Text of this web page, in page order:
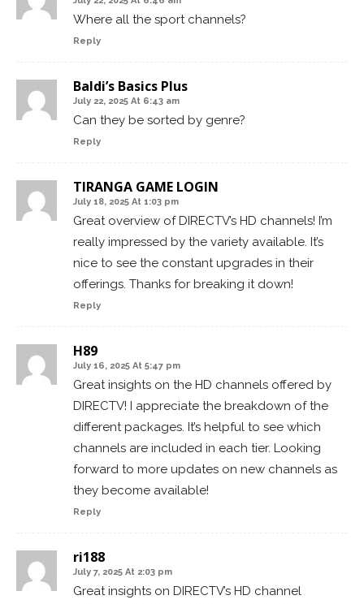
Where all the sport channels?
Reply
Baldi’s Basics Plus
July 22, 2025 At 6:43 am
Can they be sorted by genre?
Reply
TIRANGA GAME LOGIN
July 18, 2025 At 1:03 pm
Great overview of DIRECTV’s HD channels! I’m
really impressed by the variety available. It’s
nice to see the constant upgrades in their
offerings. Thanks for breaking it down!
Reply
H89
July 16, 2025 At 5:47 pm
Great insights on the HD channels offered by
DIRECTV! I appreciate the breakdown of the
different packages. It’s helpful to see which
channels are included in each tier. Looking
forward to more updates on new channels as
they become available!
Reply
ri188
July 7, 2025 At 2:03 pm
Great insights on DIRECTV’s HD channel